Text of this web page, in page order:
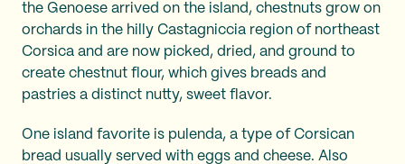
the Genoese arrived on the island, chestnuts grow on
orchards in the hilly Castagniccia region of northeast
Corsica and are now picked, dried, and ground to
create chestnut flour, which gives breads and
pastries a distinct nutty, sweet flavor.
One island favorite is pulenda, a type of Corsican
bread usually served with eggs and cheese. Also